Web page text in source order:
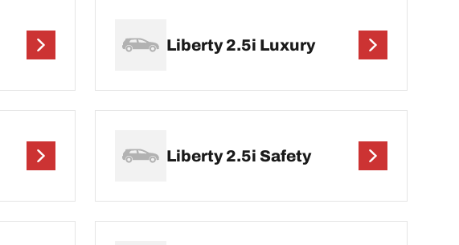
Liberty 2.5i Luxury
Liberty 2.5i Safety